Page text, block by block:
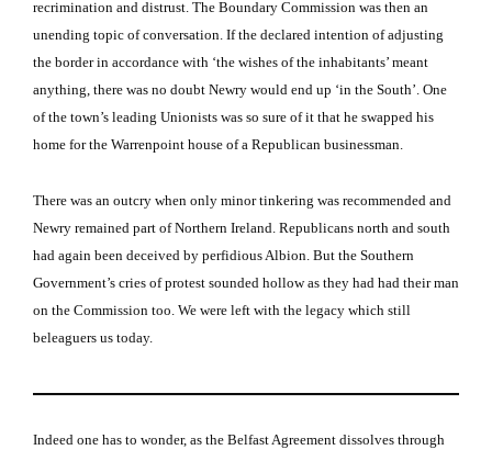
recrimination and distrust. The Boundary Commission was then an
unending topic of conversation. If the declared intention of adjusting
the border in accordance with ‘the wishes of the inhabitants’ meant
anything, there was no doubt Newry would end up ‘in the South’. One
of the town’s leading Unionists was so sure of it that he swapped his
home for the Warrenpoint house of a Republican businessman.
There was an outcry when only minor tinkering was recommended and
Newry remained part ofNorthern Ireland Republicans north and south
had again been deceived by perfidious Albion But the Southern
Government’s cries of protest sounded hollow as they had had their man
on the Commission too. We were left with the legacy which still
beleaguers us today.
Indeed one has to wonder, as the Belfast Agreement dissolves through